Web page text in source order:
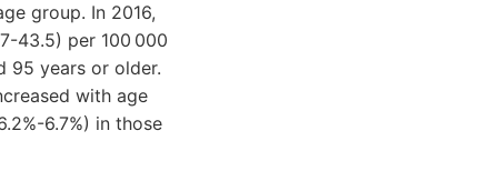
group. In 2016,
43.5) per 100 000
95 years or older.
with age
6.7%) in those